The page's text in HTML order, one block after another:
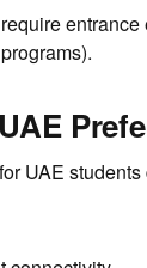
UAE students